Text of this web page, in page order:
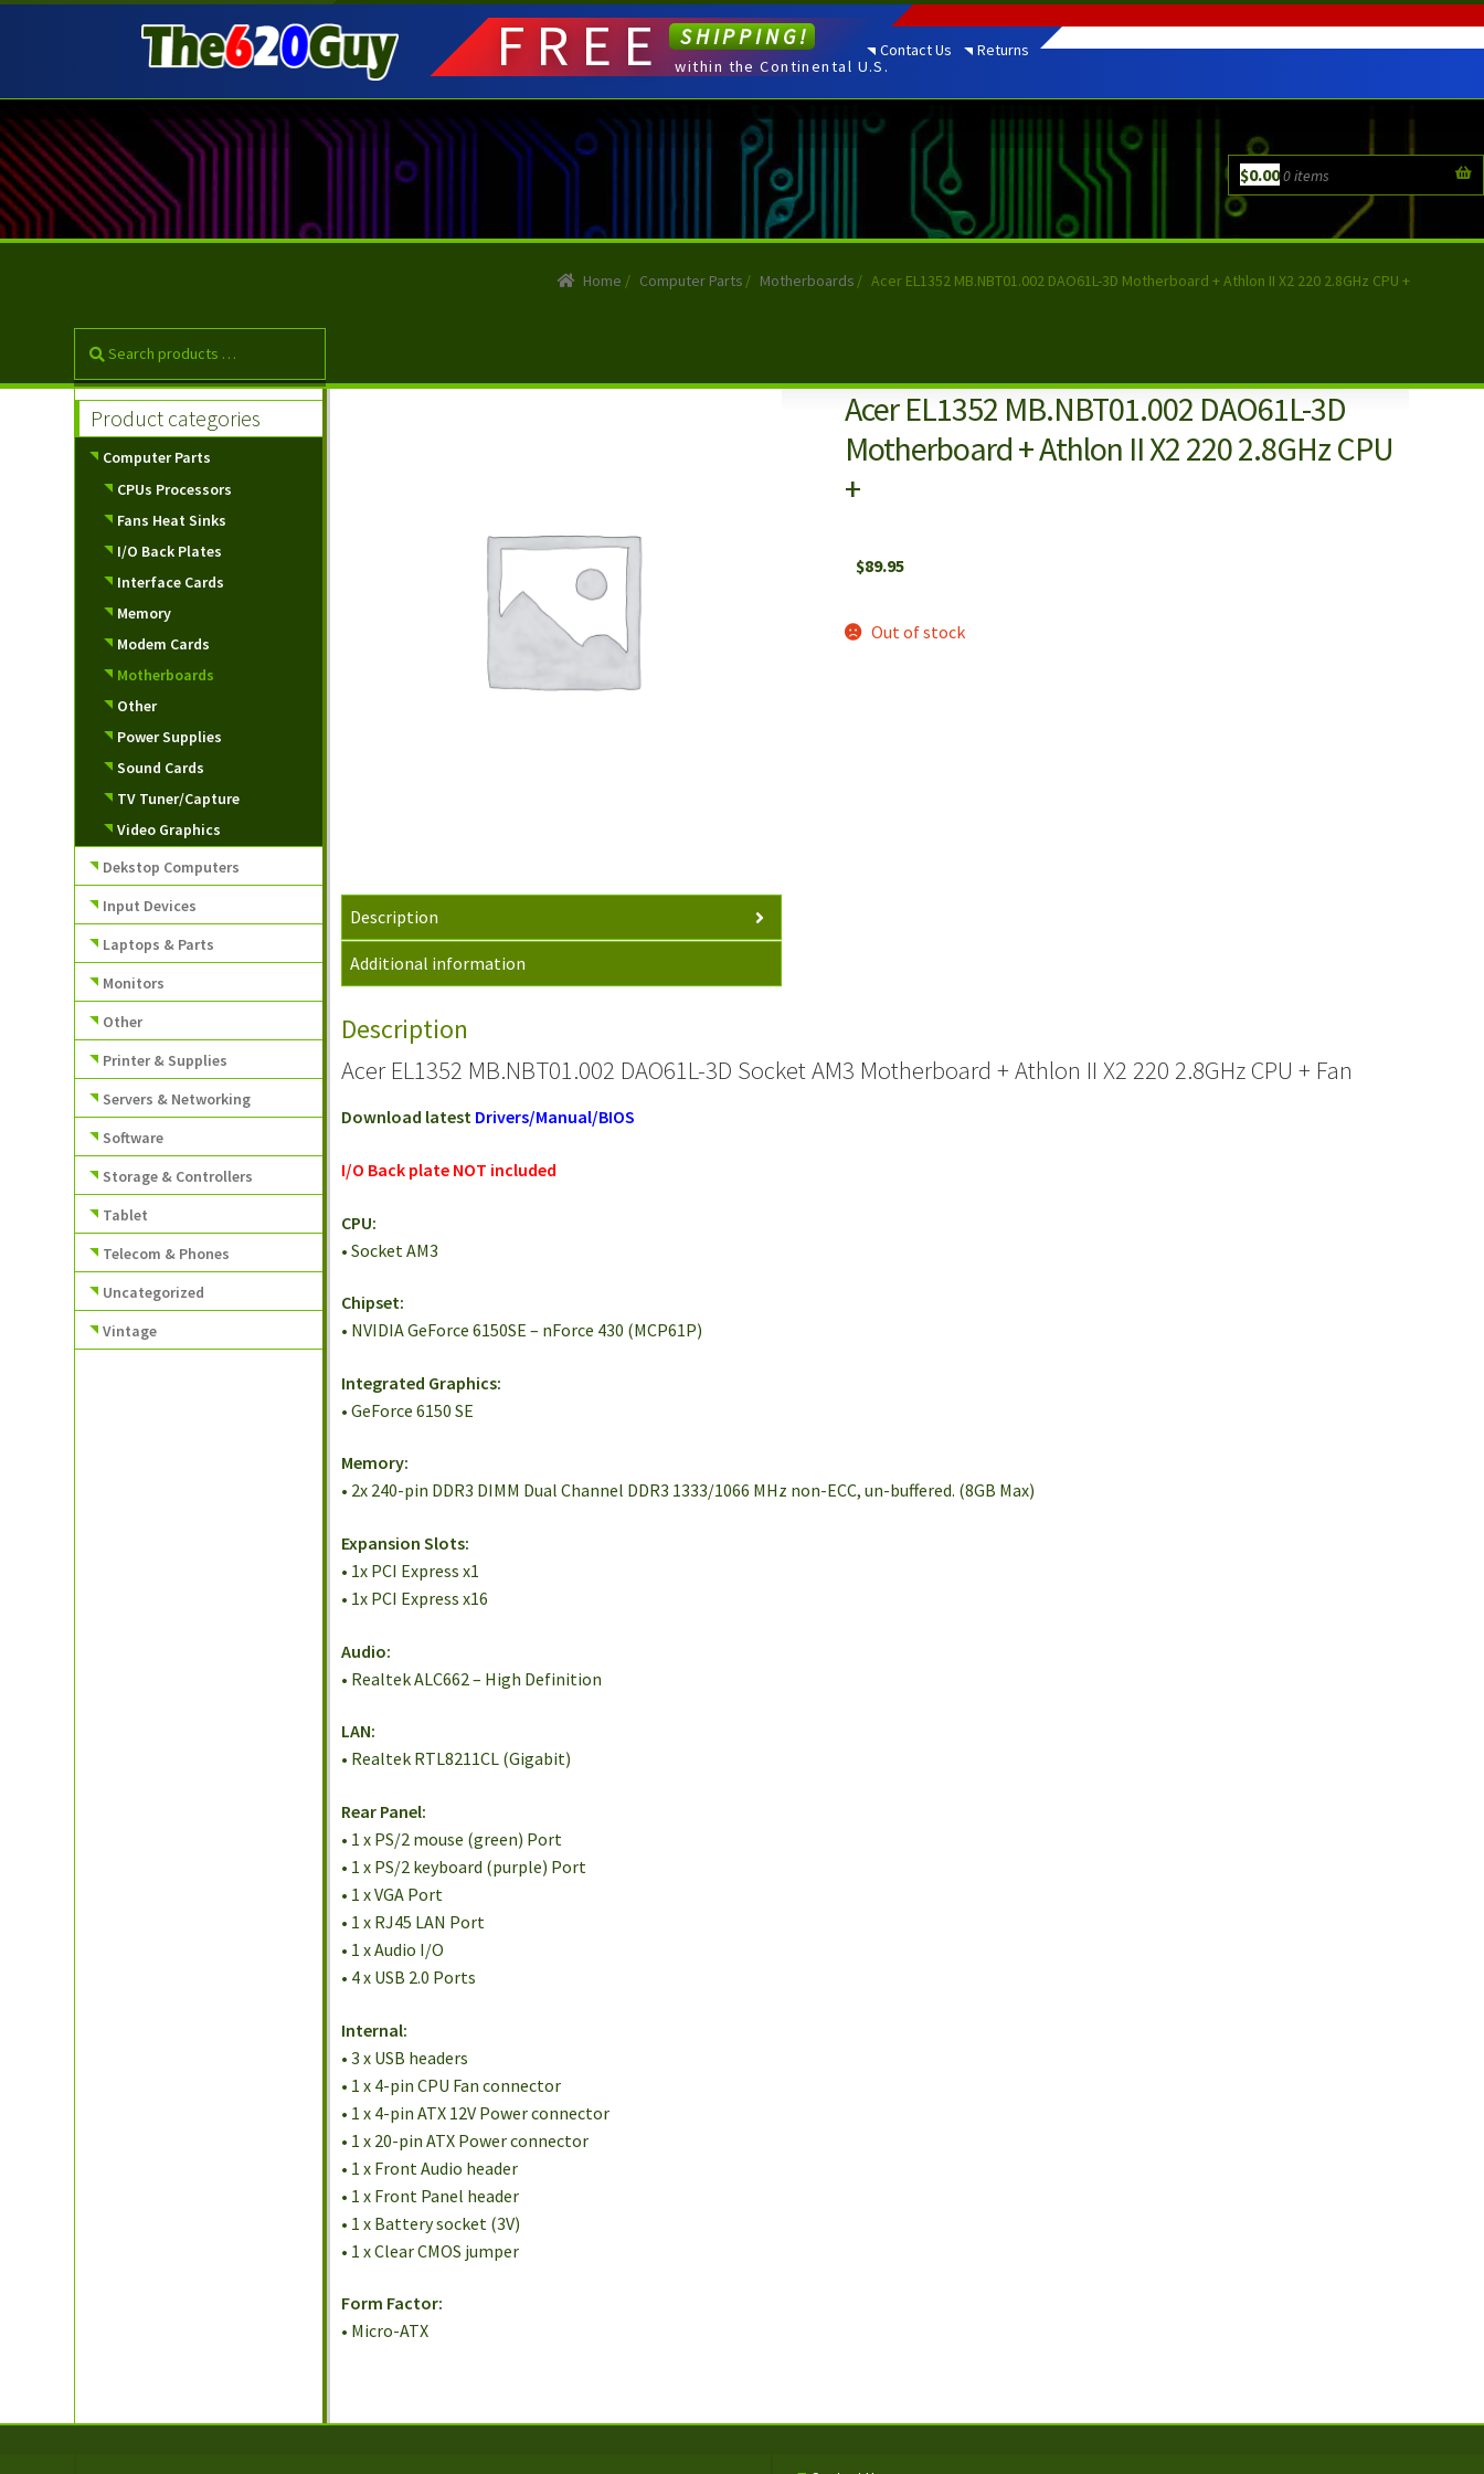
to
navigation
to
content
Contact Us Returns
$0.000 items
FREE SHIPPING!
within the Continental U.S.
Home / Computer Parts / Motherboards / Acer EL1352 MB.NBT01.002 DAO61L-3D Motherboard + Athlon II X2 220 2.8GHz CPU +
Acer EL1352 MB.NBT01.002 DAO61L-3D
Motherboard + Athlon II X2 220 2.8GHz CPU
+
$89.95
Out of stock
Description
Additional information
Description
Acer EL1352 MB.NBT01.002 DAO61L-3D Socket AM3 Motherboard + Athlon II X2 220 2.8GHz CPU + Fan
Download latest Drivers/Manual/BIOS
I/O Back plate NOT included
CPU:
• Socket AM3
Chipset:
• NVIDIA GeForce 6150SE – nForce 430 (MCP61P)
Integrated Graphics:
• GeForce 6150 SE
Memory:
• 2x 240-pin DDR3 DIMM Dual Channel DDR3 1333/1066 MHz non-ECC, un-buffered. (8GB Max)
Expansion Slots:
• 1x PCI Express x1
• 1x PCI Express x16
Audio:
• Realtek ALC662 – High Definition
LAN:
• Realtek RTL8211CL (Gigabit)
Rear Panel:
• 1 x PS/2 mouse (green) Port
• 1 x PS/2 keyboard (purple) Port
• 1 x VGA Port
• 1 x RJ45 LAN Port
• 1 x Audio I/O
• 4 x USB 2.0 Ports
Internal:
• 3 x USB headers
• 1 x 4-pin CPU Fan connector
• 1 x 4-pin ATX 12V Power connector
• 1 x 20-pin ATX Power connector
• 1 x Front Audio header
• 1 x Front Panel header
• 1 x Battery socket (3V)
• 1 x Clear CMOS jumper
Form Factor:
• Micro-ATX
Product categories
Computer Parts
CPUs Processors
Fans Heat Sinks
I/O Back Plates
Interface Cards
Memory
Modem Cards
Motherboards
Other
Power Supplies
Sound Cards
TV Tuner/Capture
Video Graphics
Dekstop Computers
Input Devices
Laptops & Parts
Monitors
Other
Printer & Supplies
Servers & Networking
Software
Storage & Controllers
Tablet
Telecom & Phones
Uncategorized
Vintage